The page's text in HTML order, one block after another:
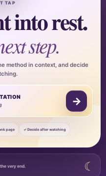
TAP
into rest.
step.
method in context, and decide
→
page ✓ Decide after watching
very end. ☾